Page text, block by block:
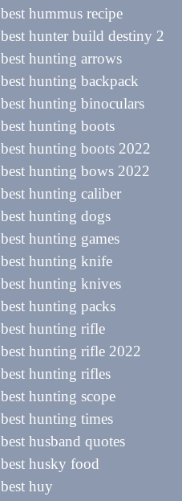
best hummus recipe
best hunter build destiny 2
best hunting arrows
best hunting backpack
best hunting binoculars
best hunting boots
best hunting boots 2022
best hunting bows 2022
best hunting caliber
best hunting dogs
best hunting games
best hunting knife
best hunting knives
best hunting packs
best hunting rifle
best hunting rifle 2022
best hunting rifles
best hunting scope
best hunting times
best husband quotes
best husky food
best huy